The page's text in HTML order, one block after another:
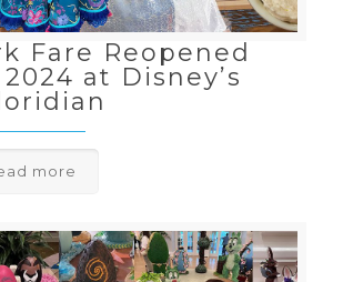
Fare Reopened
at Disney’s
more